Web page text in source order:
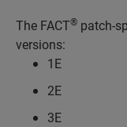
The FACT® patch-
versions:
1E
2E
3E